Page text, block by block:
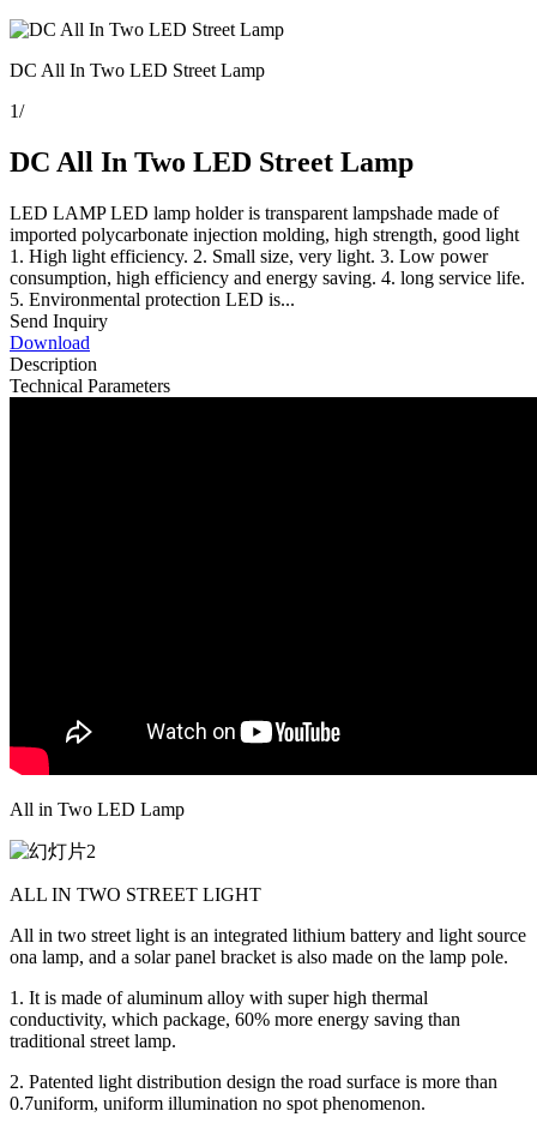
DC All In Two LED Street Lamp
1/
DC All In Two LED Street Lamp
LED LAMP LED lamp holder is transparent lampshade made of
imported polycarbonate injection molding, high strength, good light
1. High light efficiency. 2. Small size, very light. 3. Low power
consumption, high efficiency and energy saving. 4. long service life.
5. Environmental protection LED is...
Send Inquiry
Download
Description
Technical Parameters
All in Two LED Lamp
ALL IN TWO STREET LIGHT
All in two street light is an integrated lithium battery and light source
ona lamp, and a solar panel bracket is also made on the lamp pole.
1. It is made of aluminum alloy with super high thermal
conductivity, which package, 60% more energy saving than
traditional street lamp.
2. Patented light distribution design the road surface is more than
0.7uniform, uniform illumination no spot phenomenon.